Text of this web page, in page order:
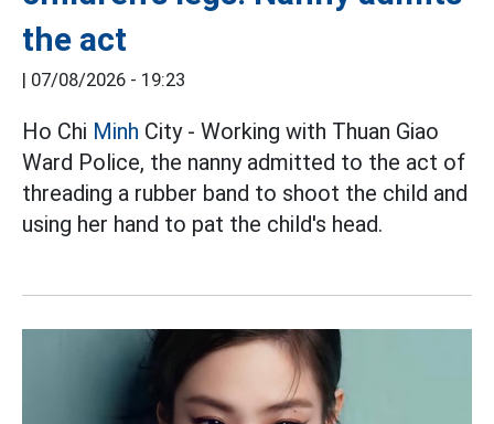
the act
| 07/08/2026 - 19:23
Ho Chi Minh City - Working with Thuan Giao
Ward Police, the nanny admitted to the act of
threading a rubber band to shoot the child and
using her hand to pat the child's head.